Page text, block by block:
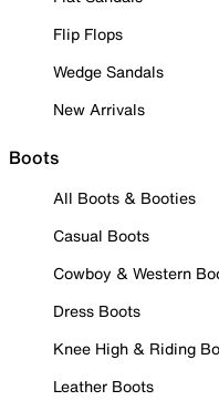
Flip Flops
Wedge Sandals
New Arrivals
Boots
All Boots & Booties
Casual Boots
Cowboy & Western
Dress Boots
Knee High & Riding
Leather Boots